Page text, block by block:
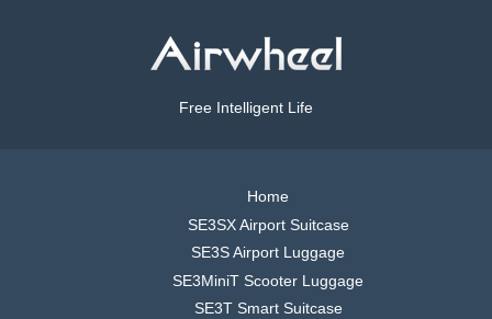
Free Intelligent Life
Home
SE3SX Airport Suitcase
SE3S Airport Luggage
SE3MiniT Scooter Luggage
SE3T Smart Suitcase